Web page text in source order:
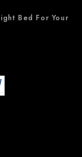
Bed For Your